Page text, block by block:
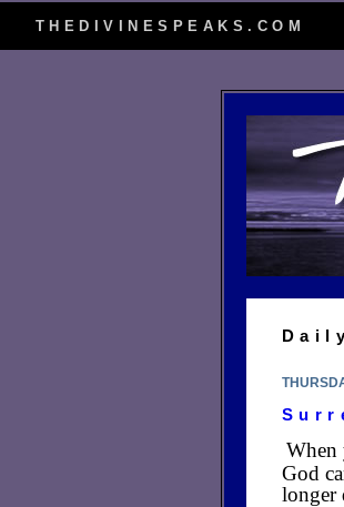
THEDIVINESPEAKS.COM
When
God
longer